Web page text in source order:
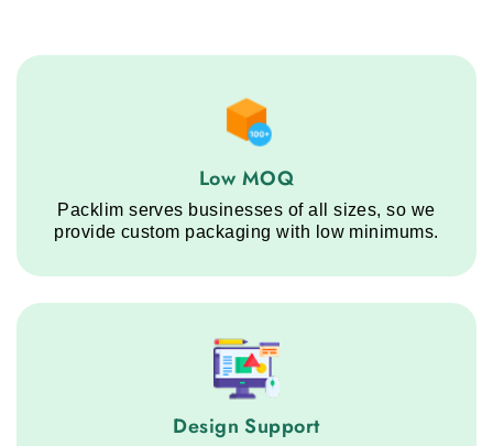
Low MOQ service step
Low MOQ
Packlim serves businesses of all sizes, so we
provide custom packaging with low minimums.
Design Support service step
Design Support